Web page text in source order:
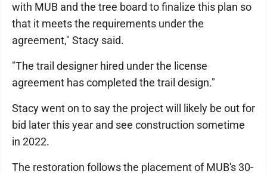
with MUB and the tree board to finalize this plan so
that it meets the requirements under the
agreement," Stacy said.
"The trail designer hired under the license
agreement has completed the trail design."
Stacy went on to say the project will likely be out for
bid later this year and see construction sometime
in 2022.
The restoration follows the placement of MUB's 30-